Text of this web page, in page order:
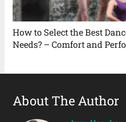
How to Select the Best
Needs? – Comfort and
About The Author